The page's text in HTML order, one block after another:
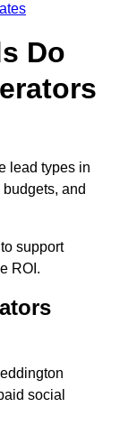
Do
lead types in
and
support
ROI.
social